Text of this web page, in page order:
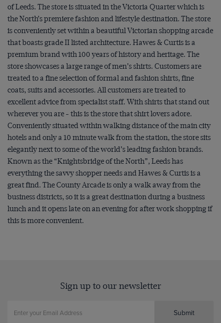
of Leeds. The store is situated in the Victoria Quarter which is
the North’s premiere fashion and lifestyle destination. The store
is conveniently set within a beautiful Victorian shopping arcade
that boasts grade II listed architecture. Hawes & Curtis is a
premium brand with 100 years of history and heritage. The
store showcases a large range of men’s shirts. Customers are
treated to a fine selection of formal and fashion shirts, fine
coats, suits and accessories. All customers are treated to
excellent advice from specialist staff. With shirts that stand out
wherever you are - this is the store that shirt lovers adore.
Conveniently situated within walking distance of the main city
hotels and only a 10 minute walk from the station, the store sits
elegantly next to some of the world’s leading fashion brands.
Known as the “Knightsbridge of the North”, Leeds has
everything the savvy shopper needs and Hawes & Curtis is a
great find. The County Arcade is only a walk away from the
business districts, so it is a great destination during a business
lunch and it opens late on an evening for after work shopping if
this is more convenient.
Sign up to our newsletter
Submit